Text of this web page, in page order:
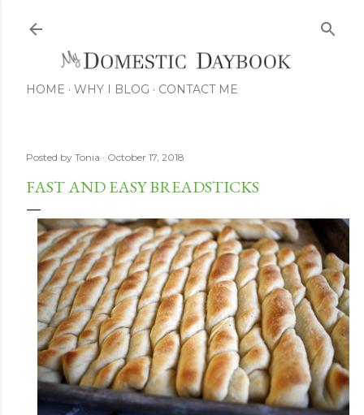
Skip to
HOME WHY I BLOG CONTACT ME
Posted by Tonia October 17, 2018
FAST AND EASY BREADSTICKS